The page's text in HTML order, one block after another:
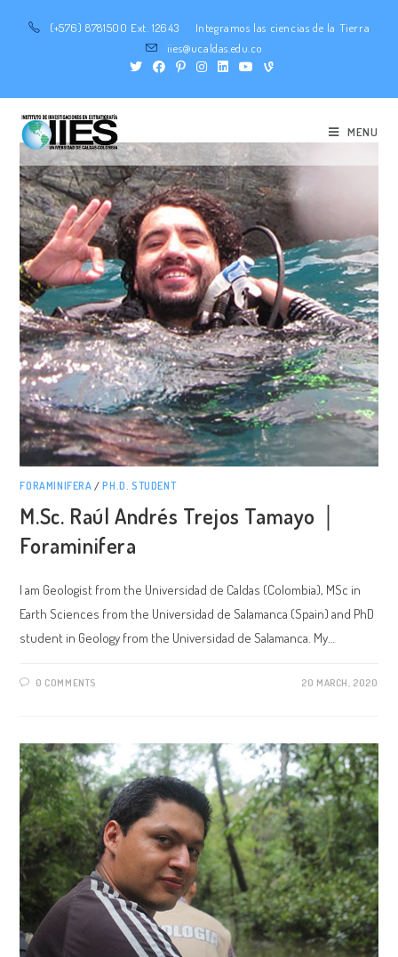
(+576) 8781500 Ext. 12643
Integramos las ciencias de la Tierra
iies@ucaldas.edu.co
MENU
FORAMINIFERA /PH.D. STUDENT
M.Sc. Raúl Andrés Trejos Tamayo │
Foraminifera
I am Geologist from the Universidad de Caldas (Colombia), MSc in
Earth Sciences from the Universidad de Salamanca (Spain) and PhD
student in Geology from the Universidad de Salamanca. My…
0 COMMENTS 20 MARCH, 2020